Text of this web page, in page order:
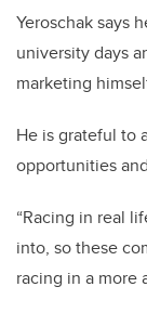
Yeroschak says
university days
marketing
He is grateful to
opportunities
“Racing in real
into, so these
racing in a more